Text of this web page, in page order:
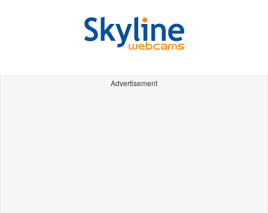
Advertisement